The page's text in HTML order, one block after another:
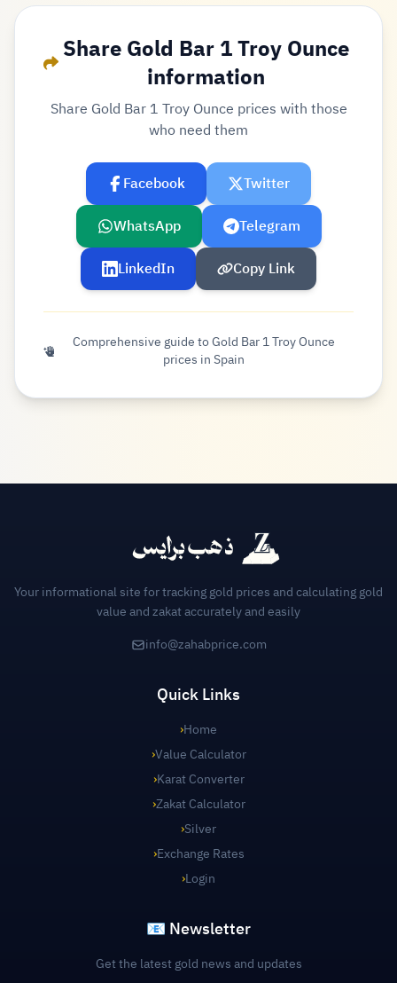
Share Gold Bar 1 Troy Ounce
information
Share Gold Bar 1 Troy Ounce prices with those
who need them
Facebook
Twitter
WhatsApp
Telegram
LinkedIn
Copy Link
Comprehensive guide to Gold Bar 1 Troy Ounce
prices in Spain
Your informational site for tracking gold prices and calculating gold
value and zakat accurately and easily
info@zahabprice.com
Quick Links
›Home
›Value Calculator
›Karat Converter
›Zakat Calculator
›Silver
›Exchange Rates
›Login
📧 Newsletter
Get the latest gold news and updates